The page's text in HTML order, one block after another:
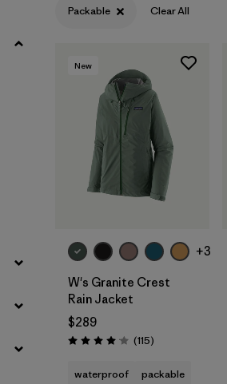
Filter by
Product Family
Packable Clear All
New
+3
W's Granite Crest
Rain Jacket
$289
Rating: 4.0 / 5 (115Reviews
)
waterproof
packable